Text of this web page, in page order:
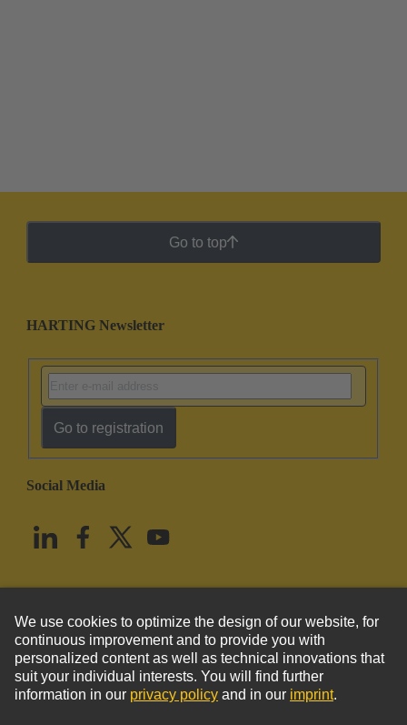
Go to top
HARTING Newsletter
Go to registration
Social Media
United States English
© HARTING Technology Group